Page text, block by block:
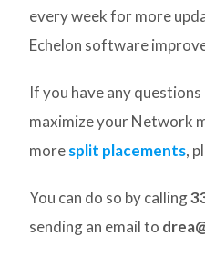
every week for more
Echelon software
If you have any
maximize your Network
moresplit placements,
You can do so by calling
sending an email to